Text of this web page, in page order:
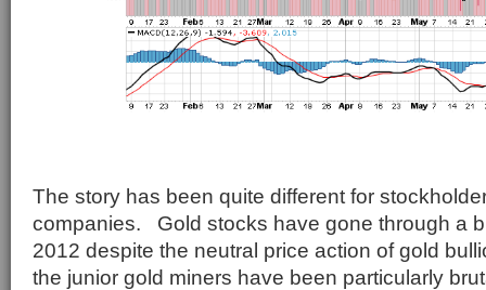
The story has been quite different for
companies. Gold stocks have gone through a
2012 despite the neutral price action of gold
the junior gold miners have been particularly